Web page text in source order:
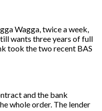
Wagga, twice a week,
wants three years of full
took the two recent BAS
and the bank
whole order. The lender